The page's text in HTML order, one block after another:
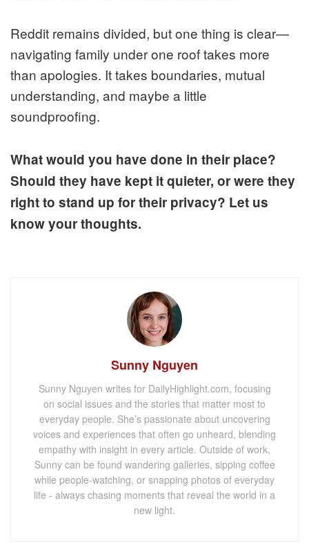
Reddit remains divided, but one thing is clear—
navigating family under one roof takes more
than apologies. It takes boundaries, mutual
understanding, and maybe a little
soundproofing.
What would you have done in their place?
Should they have kept it quieter, or were they
right to stand up for their privacy? Let us
know your thoughts.
Sunny Nguyen
Sunny Nguyen writes for DailyHighlight.com, focusing
on social issues and the stories that matter most to
everyday people. She’s passionate about uncovering
voices and experiences that often go unheard, blending
empathy with insight in every article. Outside of work,
Sunny can be found wandering galleries, sipping coffee
while people-watching, or snapping photos of everyday
life - always chasing moments that reveal the world in a
new light.